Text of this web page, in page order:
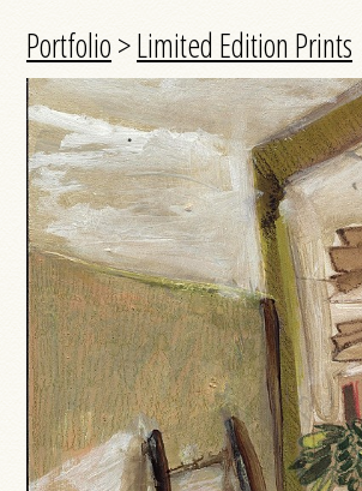
Portfolio>Limited Edition Prints